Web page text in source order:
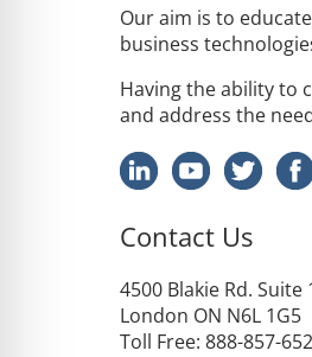
Our aim is to
business
Having the ability to
and address the
Contact Us
4500 BlakieRd. Suite
London ON N6L 1G5
Toll Free: 888-857-